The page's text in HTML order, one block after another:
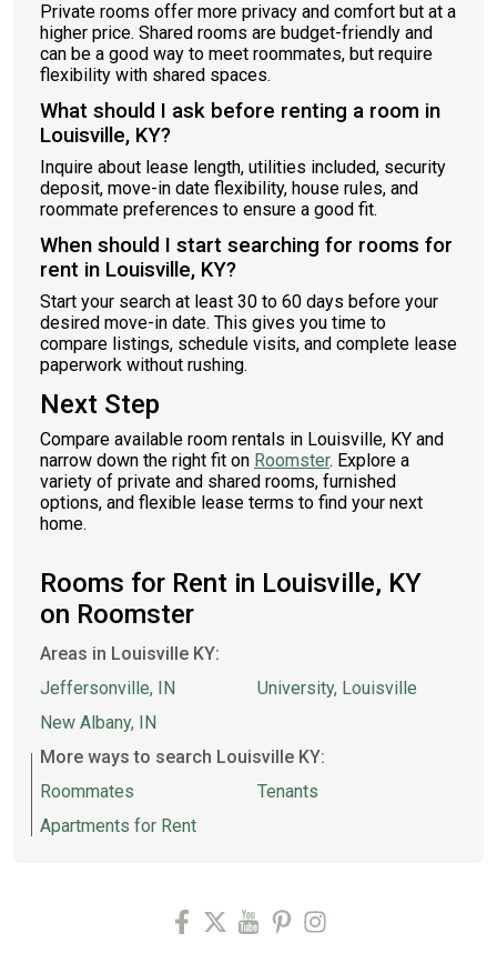
Private rooms offer more privacy and comfort but at a
higher price. Shared rooms are budget-friendly and
can be a good way to meet roommates, but require
flexibility with shared spaces.
What should I ask before renting a room in
Louisville, KY?
Inquire about lease length, utilities included, security
deposit, move-in date flexibility, house rules, and
roommate preferences to ensure a good fit.
When should I start searching for rooms for
rent in Louisville, KY?
Start your search at least 30 to 60 days before your
desired move-in date. This gives you time to
compare listings, schedule visits, and complete lease
paperwork without rushing.
Next Step
Compare available room rentals in Louisville, KY and
narrow down the right fit on Roomster. Explore a
variety of private and shared rooms, furnished
options, and flexible lease terms to find your next
home.
Rooms for Rent in Louisville, KY
on Roomster
Areas in Louisville KY:
Jeffersonville, IN
New Albany, IN
University, Louisville
More ways to search Louisville KY:
Roommates
Apartments for Rent
Tenants